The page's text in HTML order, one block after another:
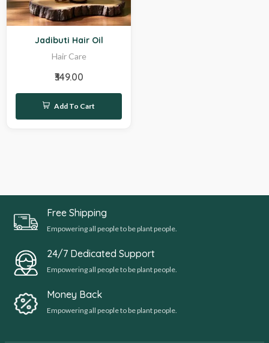
Jadibuti Hair Oil
Hair Care
₹349.00
Add To Cart
Free Shipping
Empowering all people to be plant people.
24/7 Dedicated Support
Empowering all people to be plant people.
Money Back
Empowering all people to be plant people.